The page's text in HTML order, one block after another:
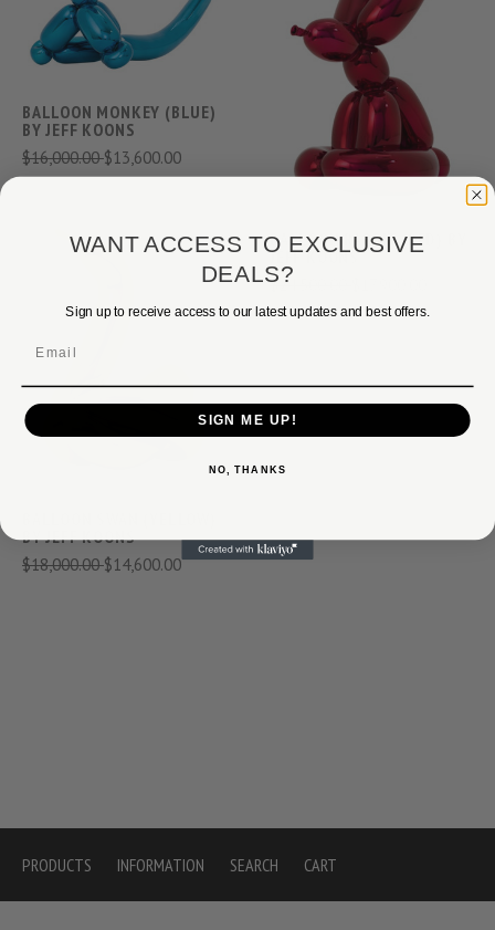
BALLOON MONKEY (BLUE)
BY JEFF KOONS
$16,000.00$13,600.00
BALLOON RABBIT (RED) BY
JEFF KOONS
$24,500.00
BY JEFF KOONS
$18,000.00$14,600.00
PRODUCTS INFORMATION SEARCH CART
WANT ACCESS TO EXCLUSIVE
DEALS?
Sign up to receive access to our latest updates and best offers.
SIGN ME UP!
NO, THANKS